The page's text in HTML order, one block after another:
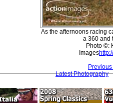
As the afternoons racing
a 360 and
Photo ©:
Images
Latest Photography